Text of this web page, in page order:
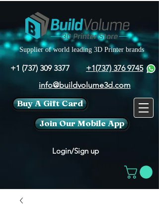
Supplier of world leading 3D Printer brands
+1 (737) 309 3377
+1(737) 376 9745
info@buildvolume3d.com
Buy A Gift Card
Join Our Mobile App
Login/Sign up